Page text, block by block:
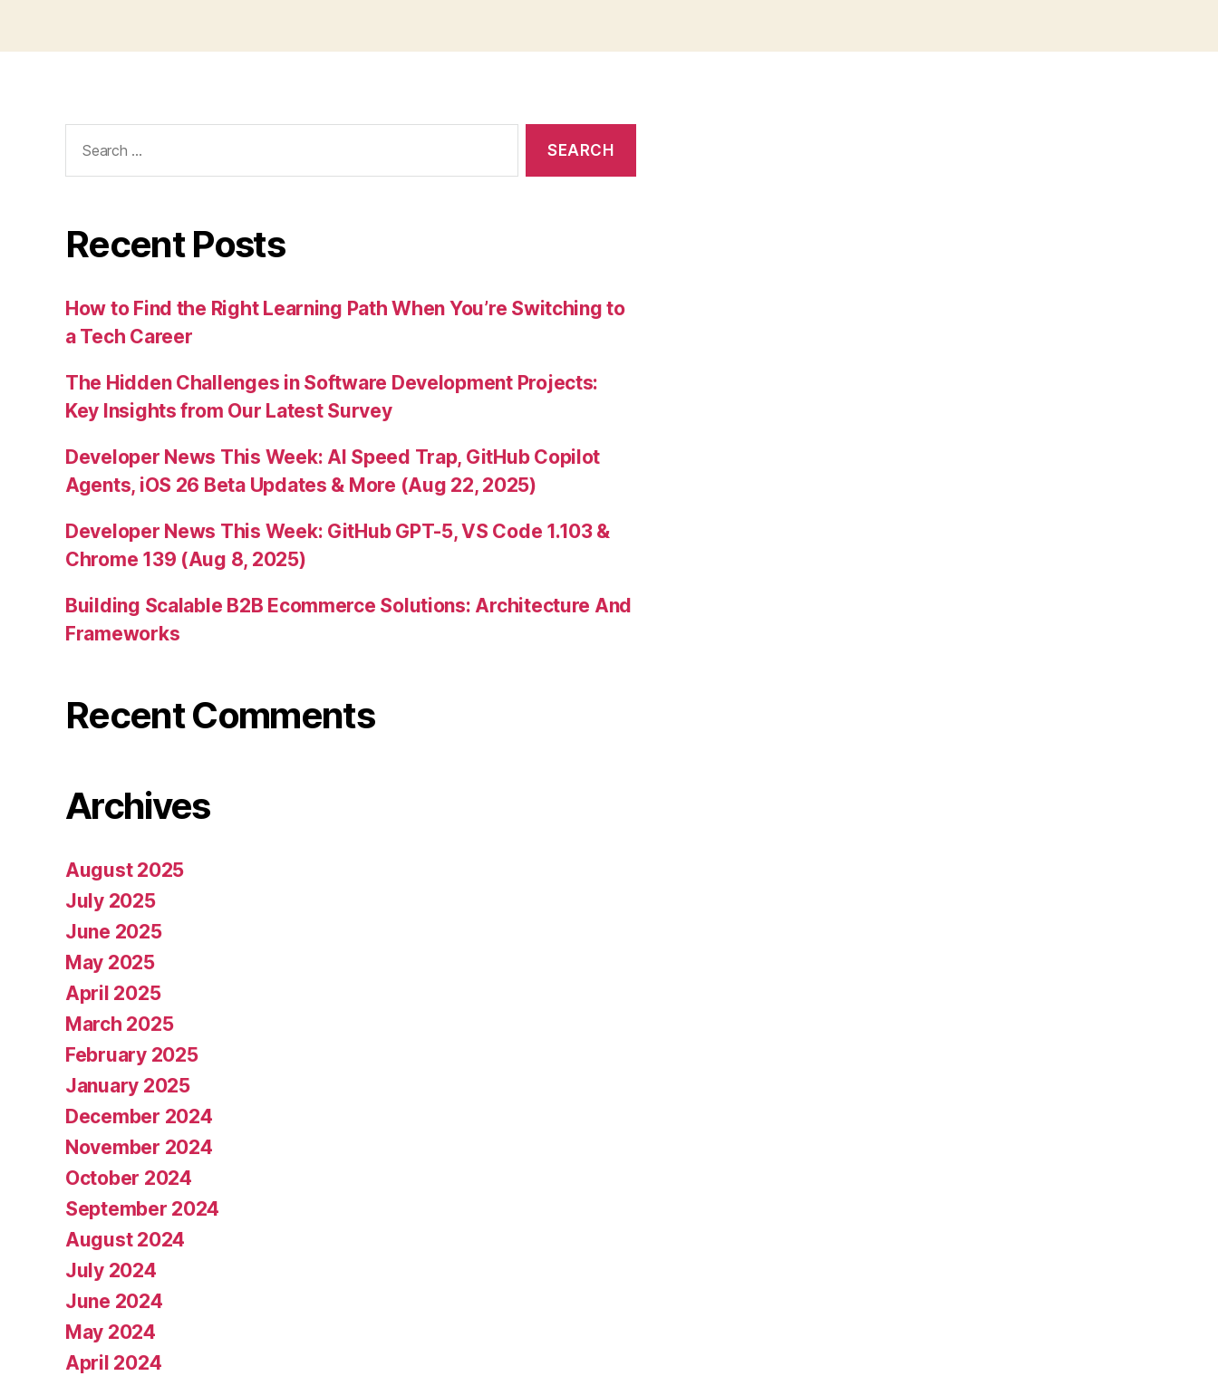
for:
Recent Posts
How to Find the Right Learning Path When You’re Switching to
a Tech Career
The Hidden Challenges in Software Development Projects:
Key Insights from Our Latest Survey
Developer News This Week: AI Speed Trap, GitHub Copilot
Agents, iOS 26 Beta Updates & More (Aug 22, 2025)
Developer News This Week: GitHub GPT-5, VS Code 1.103 &
Chrome 139 (Aug 8, 2025)
Building Scalable B2B Ecommerce Solutions: Architecture And
Frameworks
Recent Comments
Archives
August 2025
July 2025
June 2025
May 2025
April 2025
March 2025
February 2025
January 2025
December 2024
November 2024
October 2024
September 2024
August 2024
July 2024
June 2024
May 2024
April 2024